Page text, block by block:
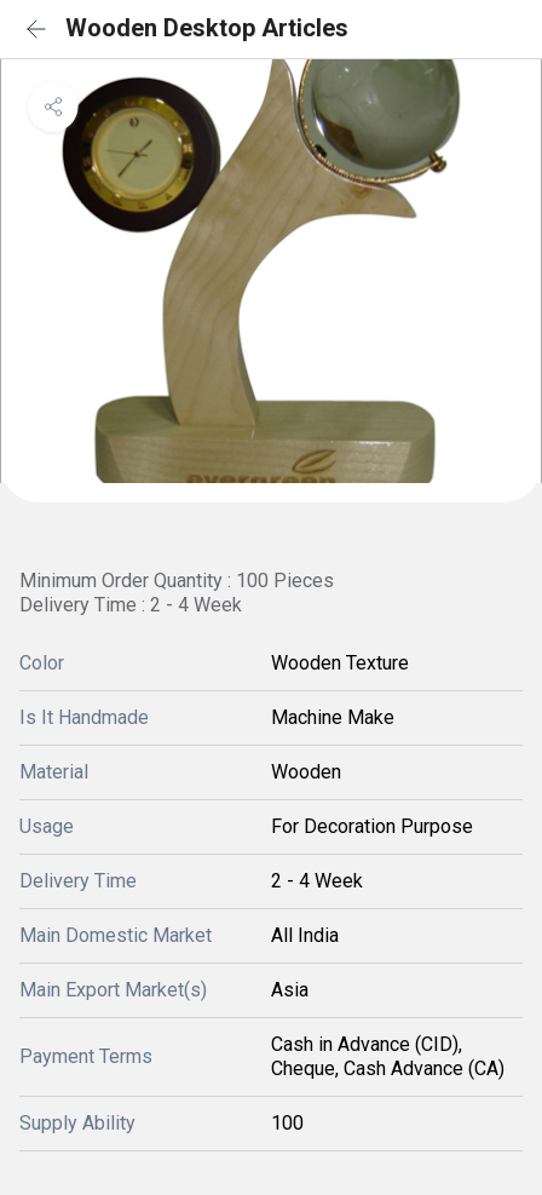
Wooden Desktop Articles
Minimum Order Quantity : 100 Pieces
Delivery Time : 2 - 4 Week
Color Wooden Texture
Is It Handmade Machine Make
Material Wooden
Usage For Decoration Purpose
Delivery Time 2 - 4 Week
Main Domestic Market All India
Main Export Market(s) Asia
Payment Terms
Cash in Advance (CID),
Cheque, Cash Advance (CA)
Supply Ability 100